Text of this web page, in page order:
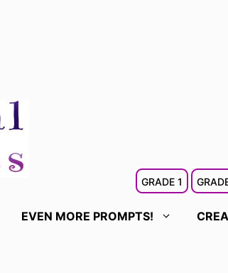
GRADE 1
EVEN MORE PROMPTS!